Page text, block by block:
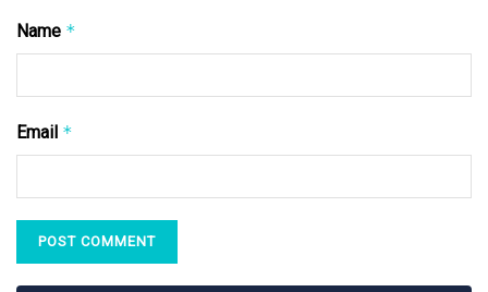
Name *
Email *